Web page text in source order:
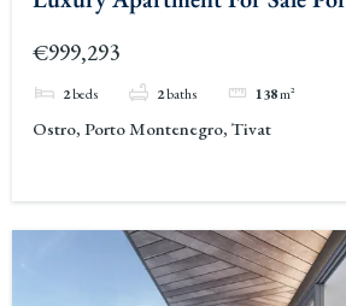
€999,293
2beds 2baths 138m²
Ostro, Porto Montenegro, Tivat